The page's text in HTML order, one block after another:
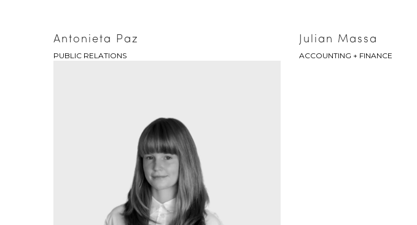
PUBLIC RELATIONS
Antonieta Paz
ACCOUNTING + FINANCE
Julian Massa